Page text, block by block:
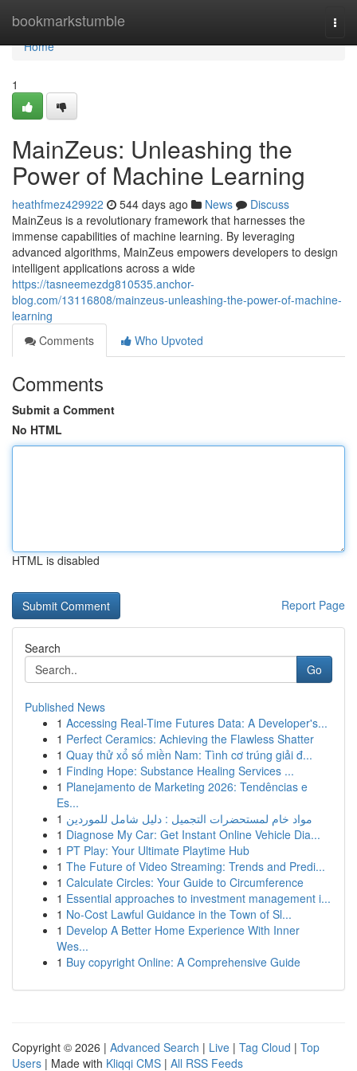
bookmarkstumble
Home
Home
1
MainZeus: Unleashing the
Power of Machine Learning
heathfmez429922 544 days ago News
Discuss
MainZeus is a revolutionary framework that harnesses the
immense capabilities of machine learning. By leveraging
advanced algorithms, MainZeus empowers developers to design
intelligent applications across a wide
https://tasneemezdg810535.anchor-
blog.com/13116808/mainzeus-unleashing-the-power-of-machine-
learning
Comments
Who Upvoted
Comments
Submit a Comment
No HTML
HTML is disabled
Report Page
Search
Go
Published News
1 Accessing Real-Time Futures Data: A Developer's...
1 Perfect Ceramics: Achieving the Flawless Shatter
1 Quay thử xổ số miền Nam: Tình cơ trúng giải đ...
1 Finding Hope: Substance Healing Services ...
1 Planejamento de Marketing 2026: Tendências e
Es...
1 مواد خام لمستحضرات التجميل : دليل شامل للموردين
1 Diagnose My Car: Get Instant Online Vehicle Dia...
1 PT Play: Your Ultimate Playtime Hub
1 The Future of Video Streaming: Trends and Predi...
1 Calculate Circles: Your Guide to Circumference
1 Essential approaches to investment management i...
1 No-Cost Lawful Guidance in the Town of Sl...
1 Develop A Better Home Experience With Inner
Wes...
1 Buy copyright Online: A Comprehensive Guide
Copyright © 2026 | Advanced Search | Live | Tag Cloud | Top
Users | Made with Kliqqi CMS | All RSS Feeds